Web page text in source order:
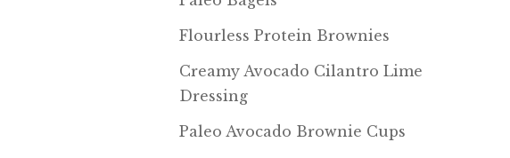
Flourless Protein Brownies
Creamy Avocado Cilantro Lime
Dressing
Paleo Avocado Brownie Cups